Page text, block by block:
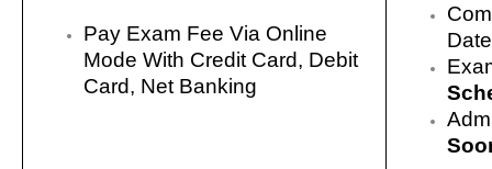
Pay Exam Fee Via Online
Mode With Credit Card, Debit
Card, Net Banking